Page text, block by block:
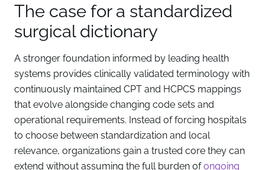
The case for a standardized
surgical dictionary
A stronger foundation informed by leading health
systems provides clinically validated terminology with
continuously maintained CPT and HCPCS mappings
that evolve alongside changing code sets and
operational requirements. Instead of forcing hospitals
to choose between standardization and local
relevance, organizations gain a trusted core they can
extend without assuming the full burden ofongoing